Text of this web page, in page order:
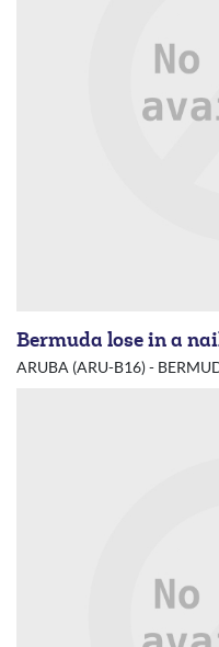
Bermuda lose in a
ARUBA (ARU-B16) -